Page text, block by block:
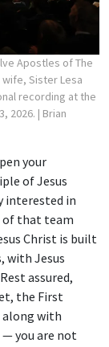
Apostles of The
Sister Lesa
recording at the
2026. | Brian
your
of Jesus
interested in
of that team
Christ is built
with Jesus
assured,
the First
along with
— you are not